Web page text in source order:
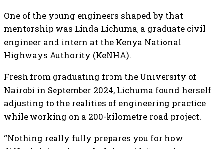
One of the young engineers shaped by that
mentorship was Linda Lichuma, a graduate civil
engineer and intern at the Kenya National
Highways Authority (KeNHA).
Fresh from graduating from the University of
Nairobi in September 2024, Lichuma found herself
adjusting to the realities of engineering practice
while working on a 200-kilometre road project.
“Nothing really fully prepares you for how